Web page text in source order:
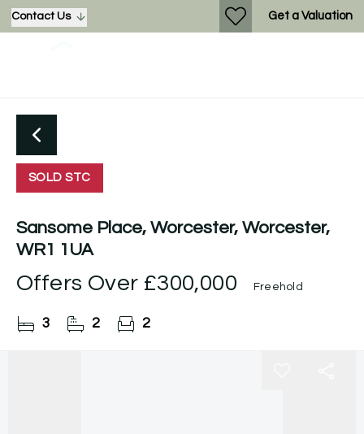
Contact Us Get a Valuation
SOLD STC
Sansome Place, Worcester, Worcester,
WR1 1UA
Offers Over £300,000 Freehold
3 2 2